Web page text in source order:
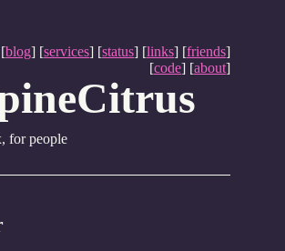
blog] [services] [status] [links] [friends]
[code] [about]
for people